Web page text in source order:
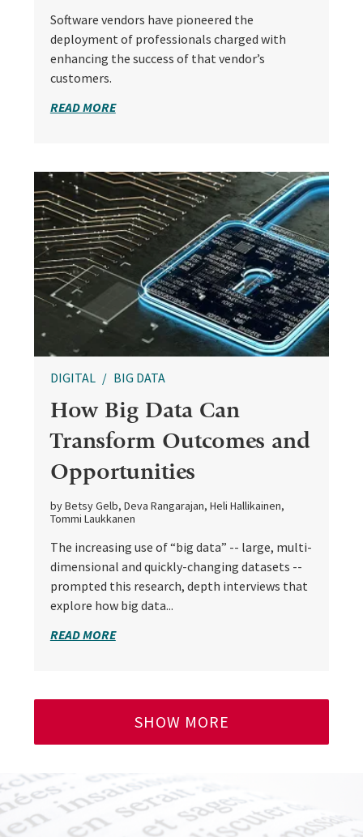
Software vendors have pioneered the
deployment of professionals charged with
enhancing the success of that vendor’s
customers.
READ MORE
DIGITAL BIG DATA
How Big Data Can
Transform Outcomes and
Opportunities
by Betsy Gelb, Deva Rangarajan, Heli Hallikainen,
Tommi Laukkanen
The increasing use of “big data” -- large, multi-
dimensional and quickly-changing datasets --
prompted this research, depth interviews that
explore how big data...
READ MORE
SHOW MORE